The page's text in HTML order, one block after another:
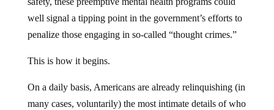
well signal a tipping point in the government’s efforts to
penalize those engaging in so-called “thought crimes.”
This is how it begins.
On a daily basis, Americans are already relinquishing (in
many cases, voluntarily) the most intimate details of who